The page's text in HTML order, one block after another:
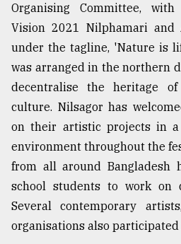
Users
of
prepaid
meters
in
dilemma:
mu
..
Organising Committee,
Vision 2021 Nilphamari and
under the tagline, 'Nature is
was arranged in the northern
decentralise the heritage
culture. Nilsagor has
on their artistic projects in
environment throughout the
from all around Bangladesh
school students to work on
Several contemporary
organisations also